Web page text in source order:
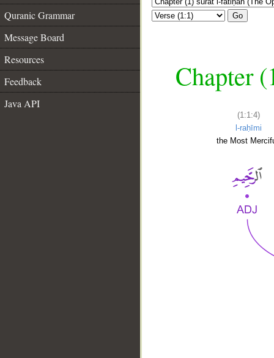
Quranic Grammar
Message Board
Resources
Feedback
Java API
Go
Chapter
(1:1:4)
l-raḥīmi
the Most